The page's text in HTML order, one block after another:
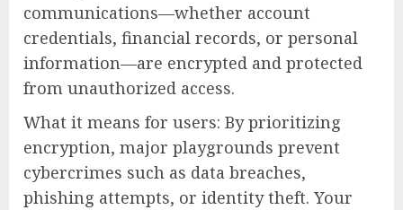
communications—whether account
credentials, financial records, or personal
information—are encrypted and protected
from unauthorized access.
What it means for users: By prioritizing
encryption, major playgrounds prevent
cybercrimes such as data breaches,
phishing attempts, or identity theft. Your